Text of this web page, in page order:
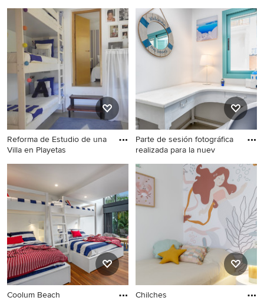
Reforma de Estudio de una
Villa en Playetas
Parte de sesión fotográfica
realizada para la nuev
Coolum Beach Chilches